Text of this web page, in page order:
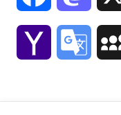
Yahoo